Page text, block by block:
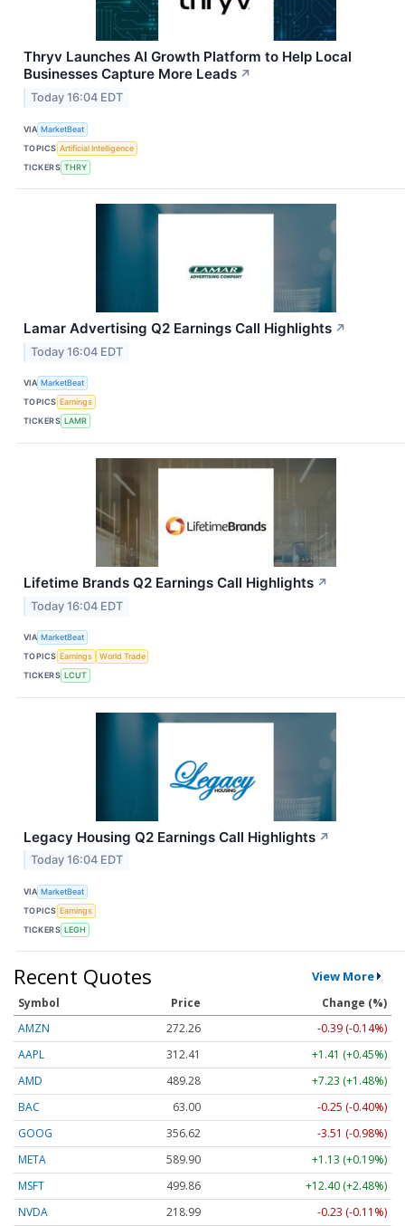
Thryv Launches AI Growth Platform to Help Local
Businesses Capture More Leads ↗
Today 16:04 EDT
VIA MarketBeat
TOPICS Artificial Intelligence
TICKERS THRY
Lamar Advertising Q2 Earnings Call Highlights ↗
Today 16:04 EDT
VIA MarketBeat
TOPICS Earnings
TICKERS LAMR
Lifetime Brands Q2 Earnings Call Highlights ↗
Today 16:04 EDT
VIA MarketBeat
TOPICS Earnings
World Trade
TICKERS LCUT
Legacy Housing Q2 Earnings Call Highlights ↗
Today 16:04 EDT
VIA MarketBeat
TOPICS Earnings
TICKERS LEGH
Recent Quotes View More
Symbol Price
Change (%)
AMZN
272.26
-0.39 (-0.14%)
AAPL
312.41
+1.41 (+0.45%)
AMD
489.28
+7.23 (+1.48%)
BAC
63.00
-0.25 (-0.40%)
GOOG
356.62
-3.51 (-0.98%)
META
589.90
+1.13 (+0.19%)
MSFT
499.86
+12.40 (+2.48%)
NVDA
218.99
-0.23 (-0.11%)